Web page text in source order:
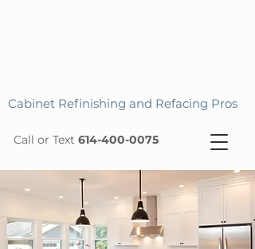
Cabinet Refinishing and Refacing Pros
Call or Text 614-400-0075